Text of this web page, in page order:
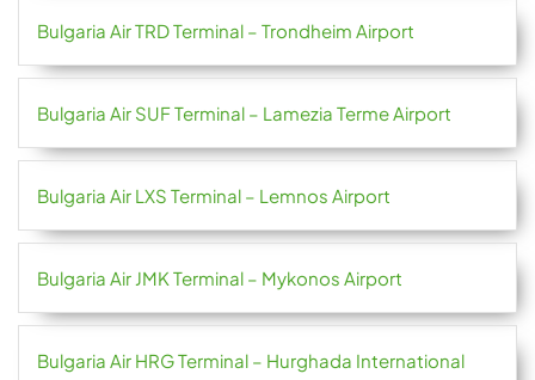
Bulgaria Air TRD Terminal – Trondheim Airport
Bulgaria Air SUF Terminal – Lamezia Terme Airport
Bulgaria Air LXS Terminal – Lemnos Airport
Bulgaria Air JMK Terminal – Mykonos Airport
Bulgaria Air HRG Terminal – Hurghada International